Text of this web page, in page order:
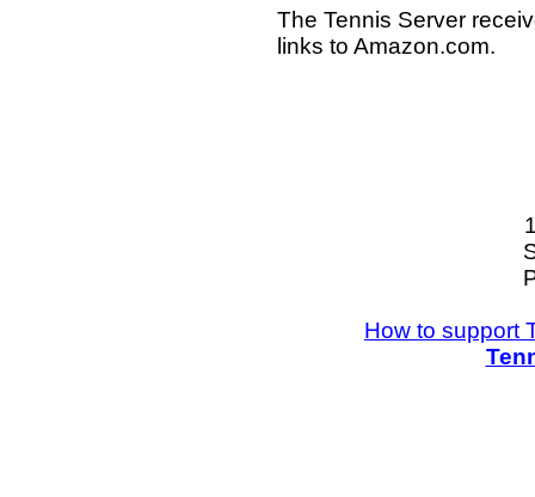
The Tennis Server
links to Amazon.com.
How to support